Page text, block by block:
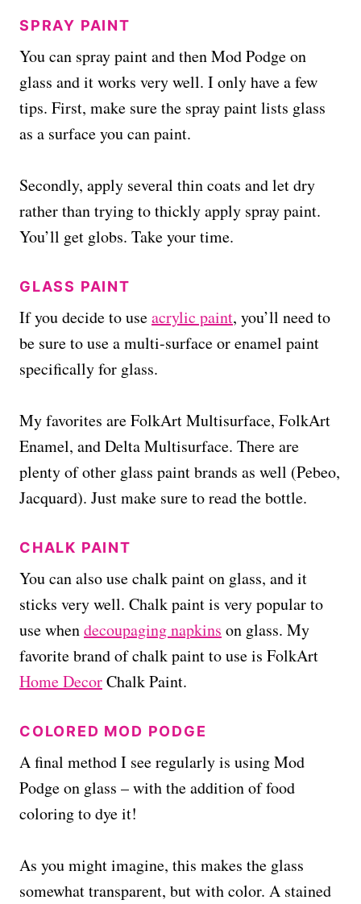
SPRAY PAINT
You can spray paint and then Mod Podge on
glass and it works very well. I only have a few
tips. First, make sure the spray paint lists glass
as a surface you can paint.
Secondly, apply several thin coats and let dry
rather than trying to thickly apply spray paint.
You’ll get globs. Take your time.
GLASS PAINT
If you decide to useacrylic paint, you’ll need to
be sure to use a multi-surface or enamel paint
specifically for glass.
My favorites are FolkArt Multisurface, FolkArt
Enamel, and Delta Multisurface. There are
plenty of other glass paint brands as well (Pebeo,
Jacquard). Just make sure to read the bottle.
CHALK PAINT
You can also use chalk paint on glass, and it
sticks very well. Chalk paint is very popular to
use whendecoupaging napkins on glass. My
favorite brand of chalk paint to use is FolkArt
Home DecorChalk Paint.
COLORED MOD PODGE
A final method I see regularly is using Mod
Podge on glass – with the addition of food
coloring to dye it!
As you might imagine, this makes the glass
somewhat transparent, but with color. A stained